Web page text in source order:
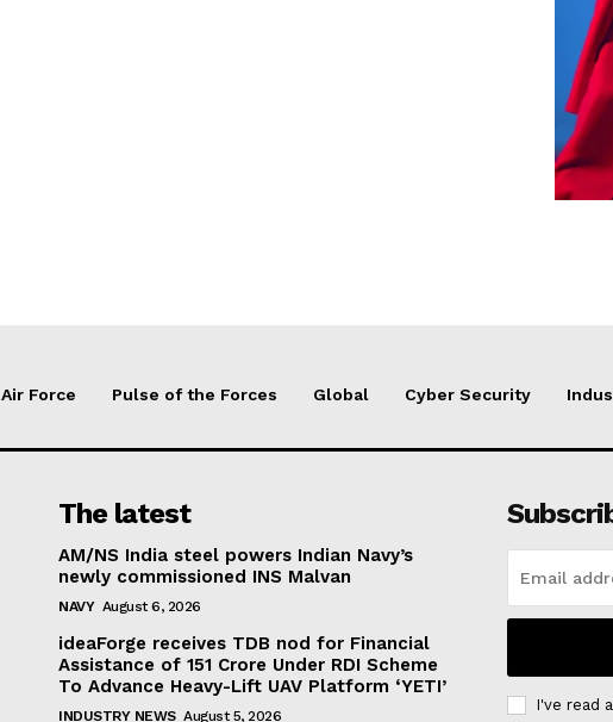
Air Force Pulse of the Forces Global Cyber Security
The latest
AM/NS India steel powers Indian Navy’s
newly commissioned INS Malvan
NAVY August 6, 2026
ideaForge receives TDB nod for Financial
Assistance of ₹151 Crore Under RDI Scheme
To Advance Heavy-Lift UAV Platform ‘YETI’
INDUSTRY NEWS August 5, 2026
I've read